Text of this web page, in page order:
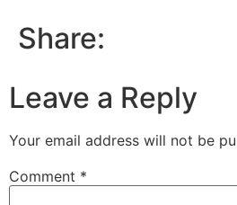
Share:
Leave a Reply
Your email address will not be
Comment *